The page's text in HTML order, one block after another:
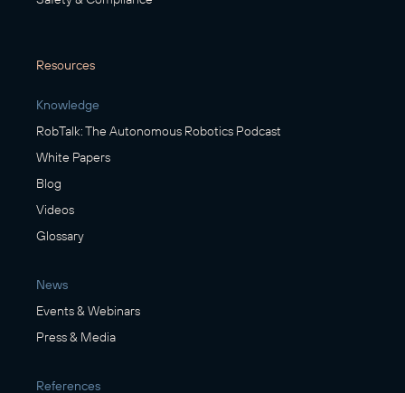
Resources
Knowledge
RobTalk: The Autonomous Robotics Podcast
White Papers
Blog
Videos
Glossary
News
Events & Webinars
Press & Media
References